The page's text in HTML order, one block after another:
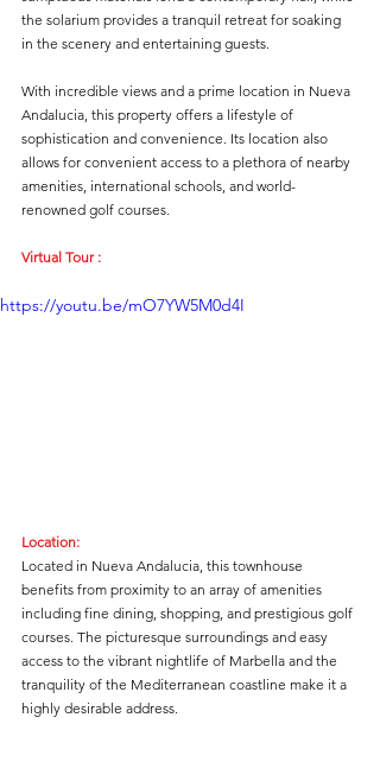
the solarium provides a tranquil retreat for soaking
in the scenery and entertaining guests.
With incredible views and a prime location in Nueva
Andalucia, this property offers a lifestyle of
sophistication and convenience. Its location also
allows for convenient access to a plethora of nearby
amenities, international schools, and world-
renowned golf courses.
Virtual Tour :
https://youtu.be/mO7YW5M0d4I
Location:
Located in Nueva Andalucia, this townhouse
benefits from proximity to an array of amenities
including fine dining, shopping, and prestigious golf
courses. The picturesque surroundings and easy
access to the vibrant nightlife of Marbella and the
tranquility of the Mediterranean coastline make it a
highly desirable address.